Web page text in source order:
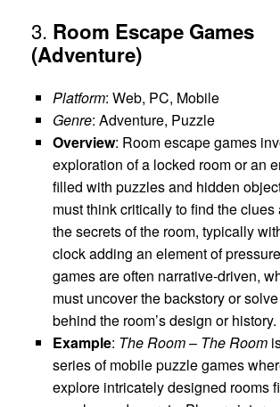
3. Room Escape Games
(Adventure)
Platform: Web, PC, Mobile
Genre: Adventure, Puzzle
Overview: Room escape games
exploration of a locked room or an
filled with puzzles and hidden
must think critically to find the
the secrets of the room, typically
clock adding an element of
games are often narrative-driven,
must uncover the backstory or
behind the room’s design or history.
Example: The Room– The Room
series of mobile puzzle games
explore intricately designed rooms